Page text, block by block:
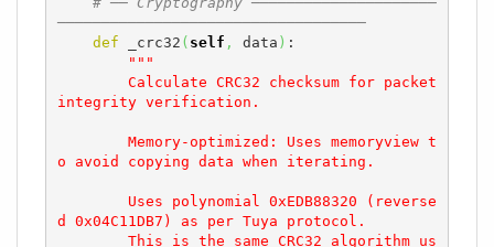
───────────────────────────────────
def _crc32 ( self , data ) :
"""
integrity verification.
o avoid copying data when iterating.
d 0x04C11DB7) as per Tuya protocol.